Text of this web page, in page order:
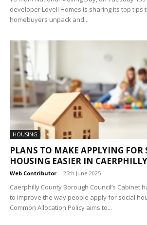
developer Lovell Homes is sharing its top tips
homebuyers unpack and...
HOUSING
PLANS TO MAKE APPLYING FOR
HOUSING EASIER IN CAERPHILLY
Web Contributor - 25th June 2025
Caerphilly County Borough Council’s Cabinet
to improve the way people apply for social
Common Allocation Policy aims to...